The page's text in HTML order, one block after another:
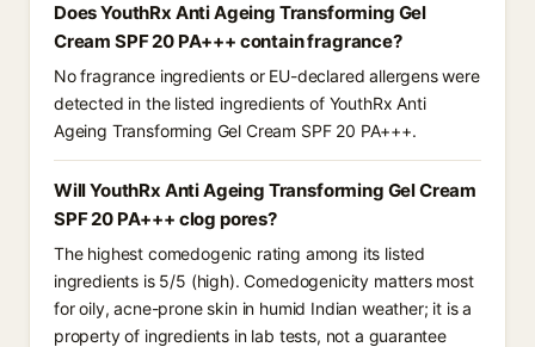
Does YouthRx Anti Ageing Transforming Gel
Cream SPF 20 PA+++ contain fragrance?
No fragrance ingredients or EU-declared allergens were
detected in the listed ingredients of YouthRx Anti
Ageing Transforming Gel Cream SPF 20 PA+++.
Will YouthRx Anti Ageing Transforming Gel Cream
SPF 20 PA+++ clog pores?
The highest comedogenic rating among its listed
ingredients is 5/5 (high). Comedogenicity matters most
for oily, acne-prone skin in humid Indian weather; it is a
property of ingredients in lab tests, not a guarantee